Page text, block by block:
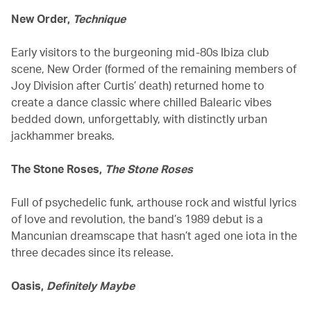
New Order, Technique
Early visitors to the burgeoning mid-80s Ibiza club
scene, New Order (formed of the remaining members of
Joy Division after Curtis’ death) returned home to
create a dance classic where chilled Balearic vibes
bedded down, unforgettably, with distinctly urban
jackhammer breaks.
The Stone Roses, The Stone Roses
Full of psychedelic funk, arthouse rock and wistful lyrics
of love and revolution, the band’s 1989 debut is a
Mancunian dreamscape that hasn’t aged one iota in the
three decades since its release.
Oasis, Definitely Maybe